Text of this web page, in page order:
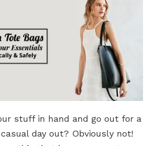
stuff in hand and go out for a
day out? Obviously not!